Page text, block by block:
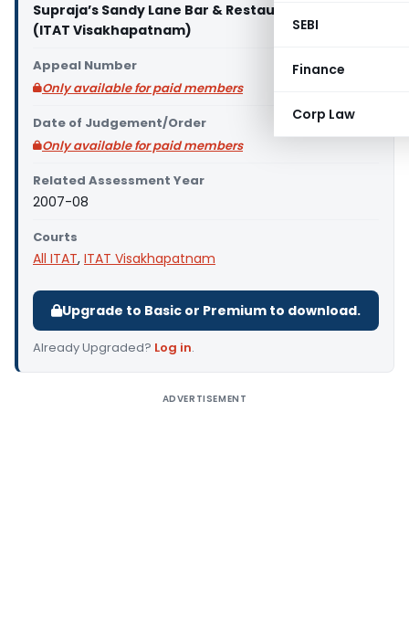
SEBI
Finance
Corp Law
Supraja’s Sandy Lane Bar & Restaurant Vs. ACIT
(ITAT Visakhapatnam)
Appeal Number
Only available for paid members
Date of Judgement/Order
Only available for paid members
Related Assessment Year
2007-08
Courts
All ITAT, ITAT Visakhapatnam
Upgrade to Basic or Premium to download.
Already Upgraded? Log in.
ADVERTISEMENT